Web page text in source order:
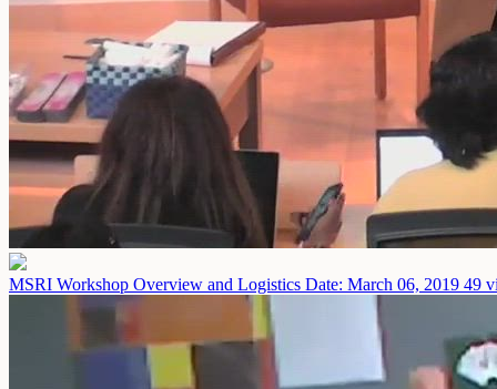
MSRI Workshop Overview and Logistics Date: March 06, 2019 49